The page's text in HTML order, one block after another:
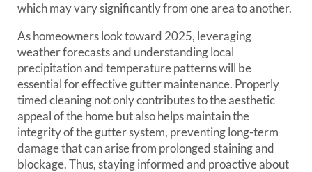
which may vary significantly from one area to another.
As homeowners look toward 2025, leveraging
weather forecasts and understanding local
precipitation and temperature patterns will be
essential for effective gutter maintenance. Properly
timed cleaning not only contributes to the aesthetic
appeal of the home but also helps maintain the
integrity of the gutter system, preventing long-term
damage that can arise from prolonged staining and
blockage. Thus, staying informed and proactive about